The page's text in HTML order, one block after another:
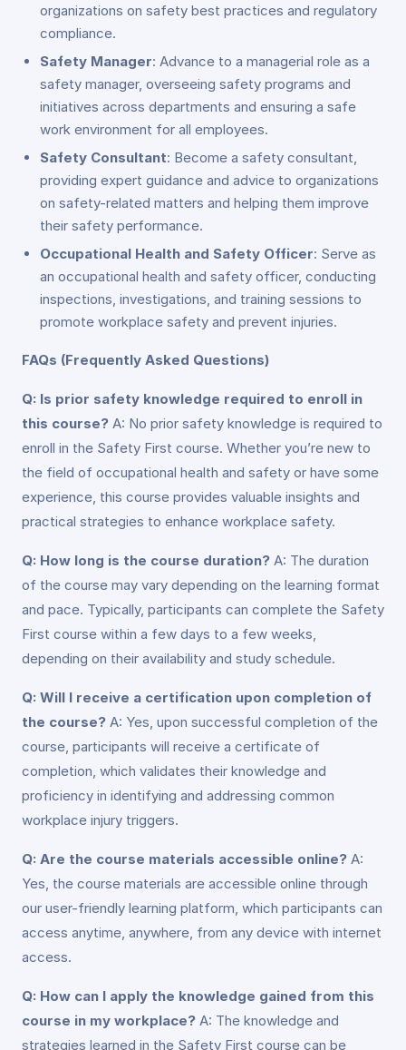
organizations on safety best practices and regulatory
compliance.
Safety Manager: Advance to a managerial role as a
safety manager, overseeing safety programs and
initiatives across departments and ensuring a safe
work environment for all employees.
Safety Consultant: Become a safety consultant,
providing expert guidance and advice to organizations
on safety-related matters and helping them improve
their safety performance.
Occupational Health and Safety Officer: Serve as
an occupational health and safety officer, conducting
inspections, investigations, and training sessions to
promote workplace safety and prevent injuries.
FAQs (Frequently Asked Questions)
Q: Is prior safety knowledge required to enroll in
this course? A: No prior safety knowledge is required to
enroll in the Safety First course. Whether you’re new to
the field of occupational health and safety or have some
experience, this course provides valuable insights and
practical strategies to enhance workplace safety.
Q: How long is the course duration? A: The duration
of the course may vary depending on the learning format
and pace. Typically, participants can complete the Safety
First course within a few days to a few weeks,
depending on their availability and study schedule.
Q: Will I receive a certification upon completion of
the course? A: Yes, upon successful completion of the
course, participants will receive a certificate of
completion, which validates their knowledge and
proficiency in identifying and addressing common
workplace injury triggers.
Q: Are the course materials accessible online? A:
Yes, the course materials are accessible online through
our user-friendly learning platform, which participants can
access anytime, anywhere, from any device with internet
access.
Q: How can I apply the knowledge gained from this
course in my workplace? A: The knowledge and
strategies learned in the Safety First course can be